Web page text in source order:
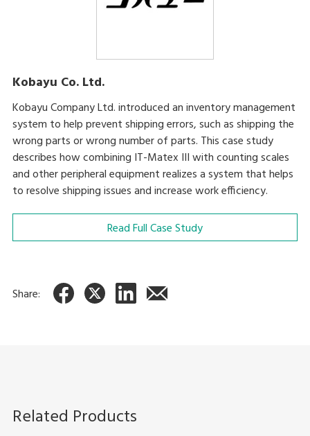
Kobayu Co. Ltd.
Kobayu Company Ltd. introduced an inventory management
system to help prevent shipping errors, such as shipping the
wrong parts or wrong number of parts. This case study
describes how combining IT-Matex III with counting scales
and other peripheral equipment realizes a system that helps
to resolve shipping issues and increase work efficiency.
Read Full Case Study
Share:
Related Products